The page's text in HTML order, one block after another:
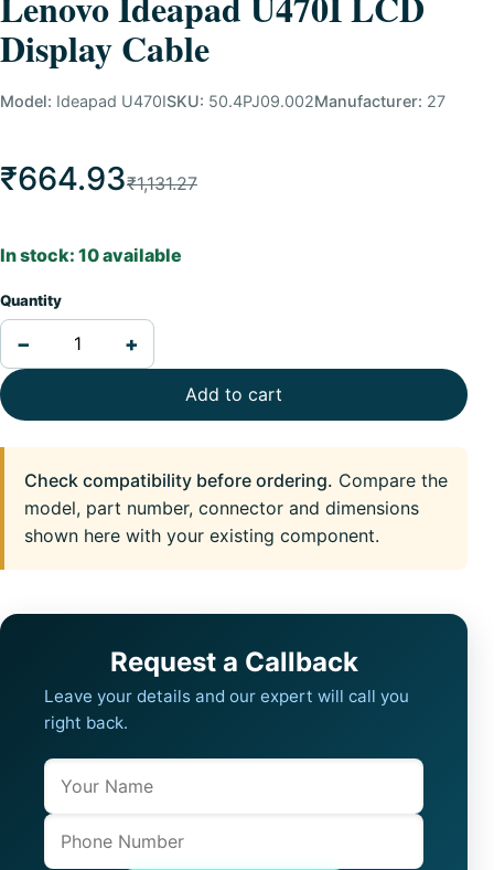
Display Cable
Model: Ideapad U470ISKU: 50.4PJ09.002Manufacturer: 27
₹664.93₹1,131.27
In stock: 10 available
Quantity
− +
Add to cart
Check compatibility before ordering. Compare the
model, part number, connector and dimensions
shown here with your existing component.
Request a Callback
Leave your details and our expert will call you
right back.
Name
Phone